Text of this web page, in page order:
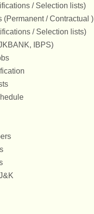
/ Selection lists)
(Permanent / Contractual )
/ Selection lists)
IBPS)